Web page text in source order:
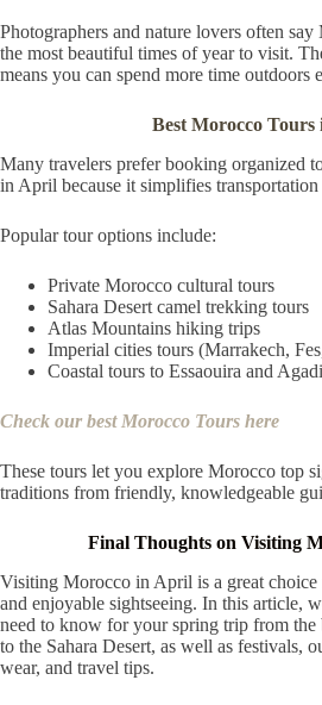
Photographers and nature lovers often
the most beautiful times of year to visit.
means you can spend more time outdoors
Best Morocco
Many travelers prefer booking organized
in April because it simplifies
Popular tour options include:
Private Morocco cultural tours
Sahara Desert camel trekking tours
Atlas Mountains hiking trips
Imperial cities tours (Marrakech,
Coastal tours to Essaouira and
Check our best Morocco Tours here
These tours let you explore Morocco top
traditions from friendly, knowledgeable
Final Thoughts on Visiting
Visiting Morocco in April is a great
and enjoyable sightseeing. In this article,
need to know for your spring trip from the
to the Sahara Desert, as well as festivals,
wear, and travel tips.